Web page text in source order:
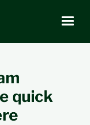
quick